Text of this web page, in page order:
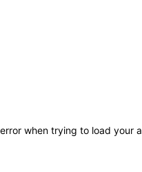
when trying to load